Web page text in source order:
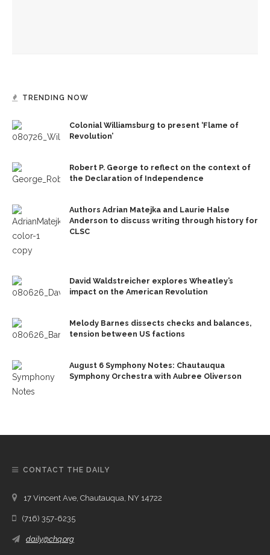
TRENDING NOW
Colonial Williamsburg to present ‘Flame of
Revolution’
Robert P. George to reflect on the context of
the Declaration of Independence
Authors Adrian Matejka and Laurie Halse
Anderson to discuss writing through history for
CLSC
David Waldstreicher explores Wheatley’s
impact on the American Revolution
Melody Barnes dissects checks and balances,
tension between US factions
August 6 Symphony Notes: Chautauqua
Symphony Orchestra with Aubree Oliverson
CONTACT THE DAILY
17 Vincent Ave, Chautauqua, NY 14722
(716) 357-6235
daily@chq.org